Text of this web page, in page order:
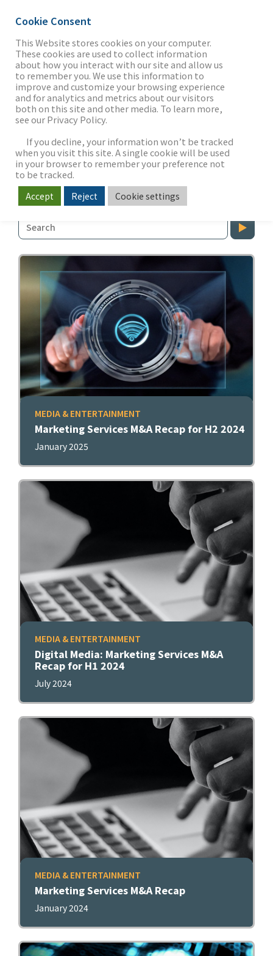
THE FIRM
OUR WORK
SECTORS
NEWS & INSIGHTS
MEDIA &
ENTERTAINMENT
Our Perspective on Market
Dynamics
Media & Entertainment
MEDIA & ENTERTAINMENT
Marketing Services M&A Recap for H2 2024
January 2025
MEDIA & ENTERTAINMENT
Digital Media: Marketing Services M&A
Recap for H1 2024
July 2024
MEDIA & ENTERTAINMENT
Marketing Services M&A Recap
January 2024
Cookie Consent
This Website stores cookies on your computer.
These cookies are used to collect information
about how you interact with our site and allow us
to remember you. We use this information to
improve and customize your browsing experience
and for analytics and metrics about our visitors
both on this site and other media. To learn more,
see our Privacy Policy.
If you decline, your information won’t be tracked
when you visit this site. A single cookie will be used
in your browser to remember your preference not
to be tracked.
Accept Reject Cookie settings